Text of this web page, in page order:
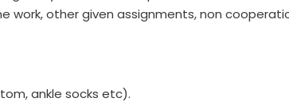
other given assignments, non
ankle socks etc).